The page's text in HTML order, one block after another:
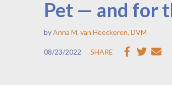
Pet — and for
byAnna M. van Heeckeren, DVM
08/23/2022 SHARE